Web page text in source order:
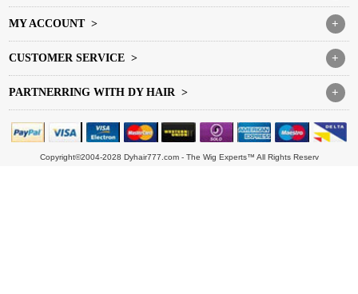
+
MY ACCOUNT >
+
CUSTOMER SERVICE >
+
PARTNERRING WITH DY HAIR >
Copyright©2004-2028 Dyhair777.com - The Wig Experts™ All Rights Reserv